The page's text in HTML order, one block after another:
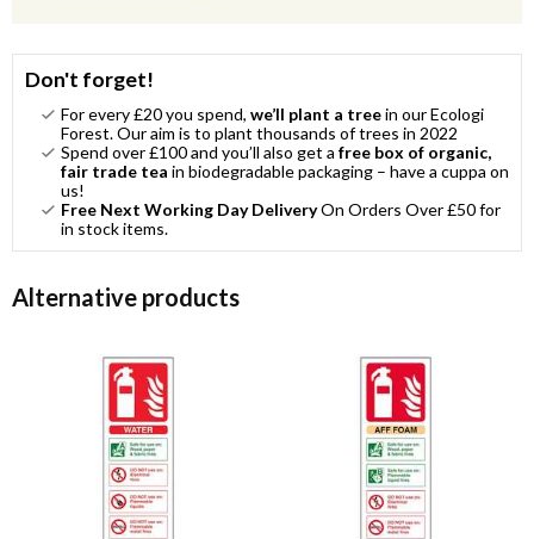
Don't forget!
For every £20 you spend, we’ll plant a treein our Ecologi
Forest. Our aim is to plant thousands of trees in 2022
Spend over £100 and you’ll also get a free box of organic,
fair trade tea in biodegradable packaging – have a cuppa on
us!
Free Next Working Day DeliveryOn Orders Over £50 for
in stock items.
Alternative products